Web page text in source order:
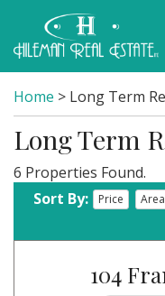
Home > Long Term
Long Term
6 Properties Found.
Sort By:
Price Area
104